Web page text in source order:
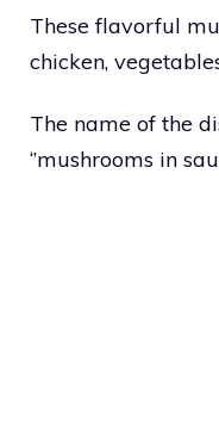
These flavorful
chicken,
The name of the
‘’mushrooms in